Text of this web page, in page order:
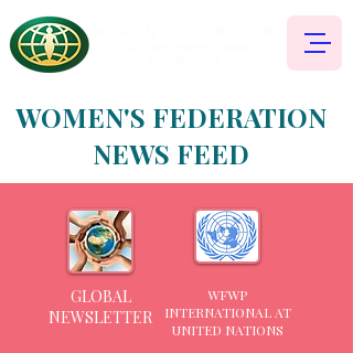
WOMEN'S FEDERATION
NEWS FEED
GLOBAL
NEWSLETTER
WFWP
INTERNATIONAL AT
UNITED NATIONS